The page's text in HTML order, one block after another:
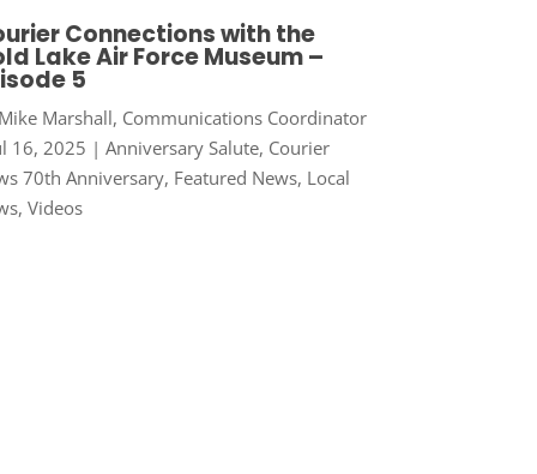
Connections with the
Lake Air Force Museum –
5
Marshall, Communications Coordinator
16, 2025 | Anniversary Salute, Courier
70th Anniversary, Featured News, Local
, Videos